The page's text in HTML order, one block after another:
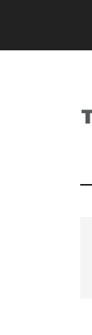
main
primary
footer